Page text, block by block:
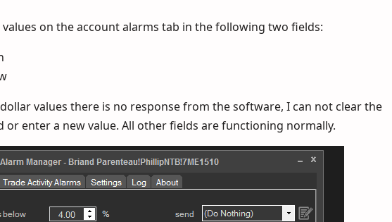
on the account alarms tab in the following two fields:
values there is no response from the software, I can not clear the
or enter a new value. All other fields are functioning normally.